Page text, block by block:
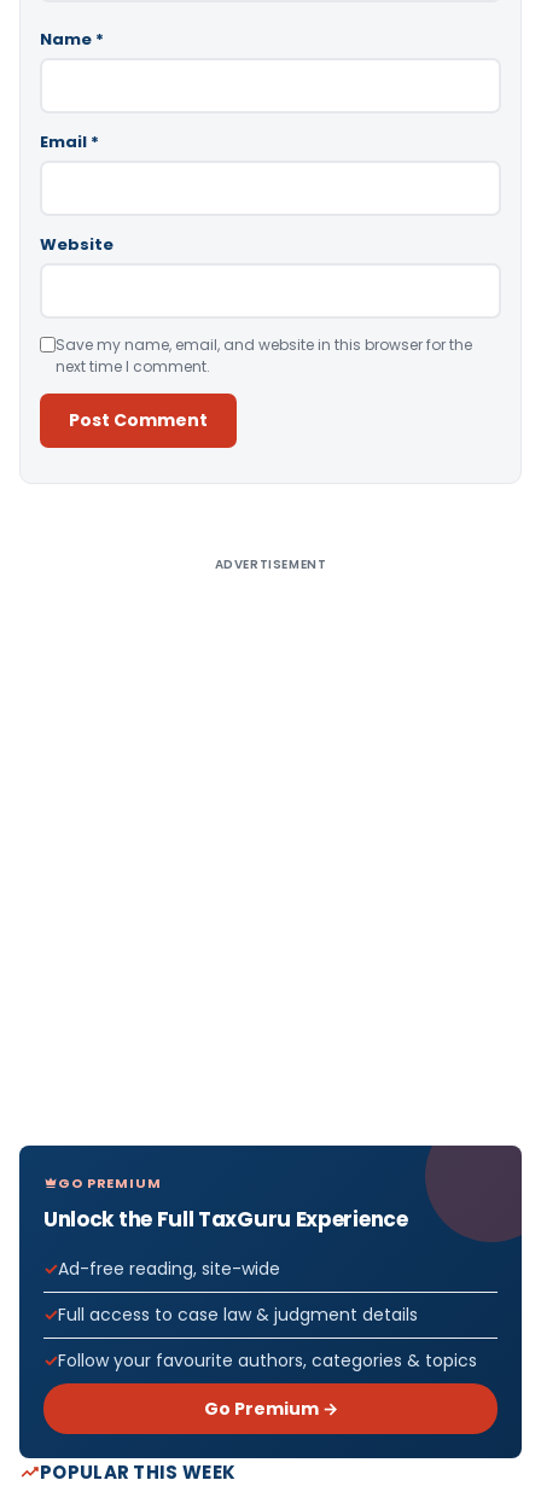
Name *
Email *
Website
Save my name, email, and website in this browser for the
next time I comment.
ADVERTISEMENT
GO PREMIUM
Unlock the Full TaxGuru Experience
Ad-free reading, site-wide
Full access to case law & judgment details
Follow your favourite authors, categories & topics
Go Premium →
POPULAR THIS WEEK